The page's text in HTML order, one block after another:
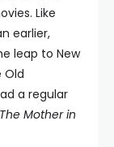
Like
earlier,
leap to New
Old
a regular
The Mother in